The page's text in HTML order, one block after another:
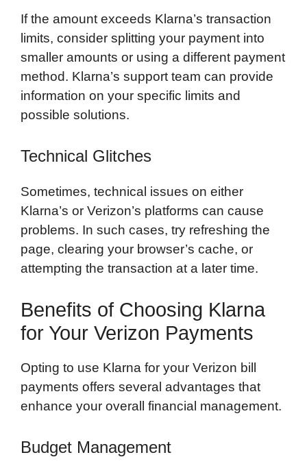
If the amount exceeds Klarna’s transaction
limits, consider splitting your payment into
smaller amounts or using a different payment
method. Klarna’s support team can provide
information on your specific limits and
possible solutions.
Technical Glitches
Sometimes, technical issues on either
Klarna’s or Verizon’s platforms can cause
problems. In such cases, try refreshing the
page, clearing your browser’s cache, or
attempting the transaction at a later time.
Benefits of Choosing Klarna
for Your Verizon Payments
Opting to use Klarna for your Verizon bill
payments offers several advantages that
enhance your overall financial management.
Budget Management